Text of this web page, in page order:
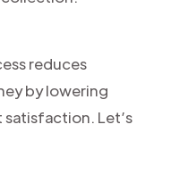
reduces
by lowering
Let’s